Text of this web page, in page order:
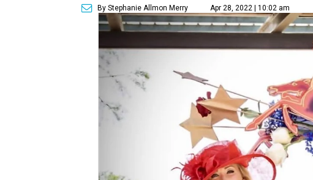
By Stephanie Allmon Merry Apr 28, 2022 | 10:02 am